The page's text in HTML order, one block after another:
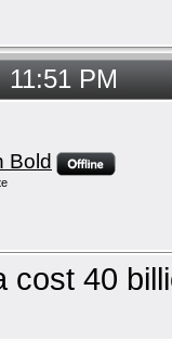
PM
Bold
cost 40